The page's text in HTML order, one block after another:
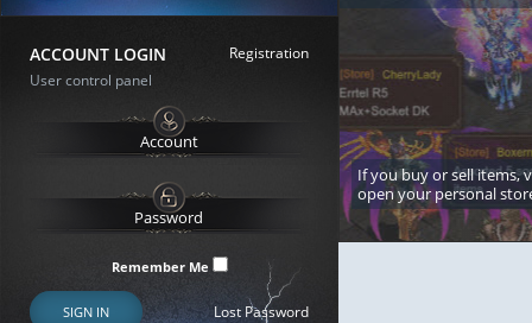
ACCOUNT LOGIN
Registration
User control panel
Remember Me
SIGN IN Lost Password
If you buy or sell items,
open your personal